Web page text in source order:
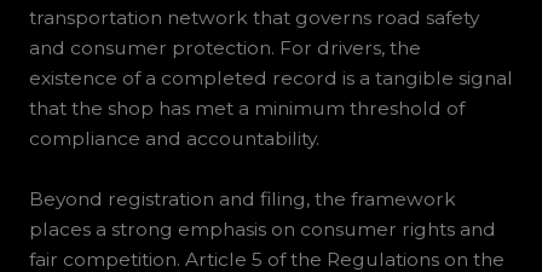
transportation network that governs road safety
and consumer protection. For drivers, the
existence of a completed record is a tangible signal
that the shop has met a minimum threshold of
compliance and accountability.
Beyond registration and filing, the framework
places a strong emphasis on consumer rights and
fair competition. Article 5 of the Regulations on the